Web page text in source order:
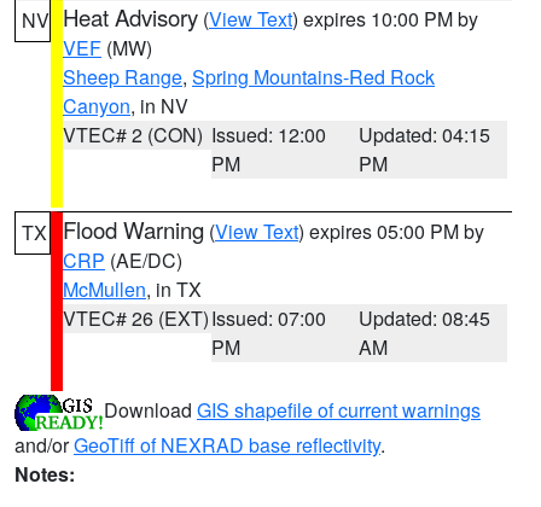
NV Heat Advisory (View Text) expires 10:00 PM by
VEF (MW)
Sheep Range, Spring Mountains-Red Rock
Canyon, in NV
VTEC# 2 (CON) Issued: 12:00
PM
Updated: 04:15
PM
TX Flood Warning (View Text) expires 05:00 PM by
CRP (AE/DC)
McMullen, in TX
VTEC# 26 (EXT)Issued: 07:00
PM
Updated: 08:45
AM
Download GIS shapefile of current warnings
and/orGeoTiff of NEXRAD base reflectivity.
Notes: